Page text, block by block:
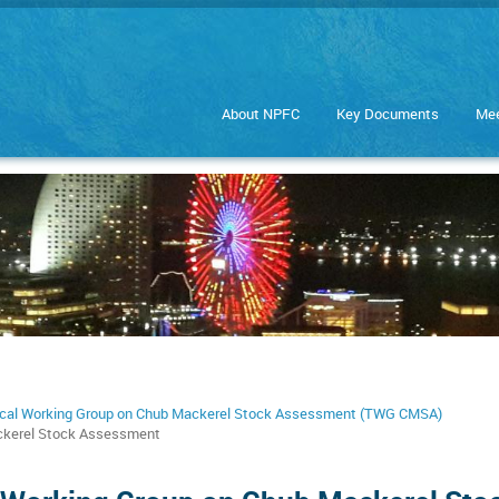
About NPFC Key Documents
Working Group on Chub Mackerel Stock Assessment (TWG CMSA)
Stock Assessment